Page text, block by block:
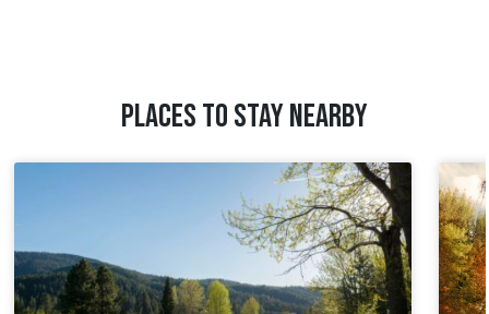
PLACES TO STAY NEARBY